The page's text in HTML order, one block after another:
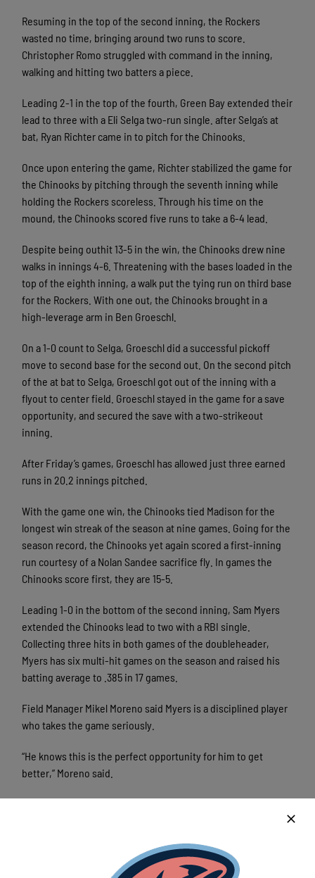
Resuming in the top of the second inning, the Rockers
wasted no time, bringing around two runs to score.
Christopher Romo struggled with command in the inning,
walking and hitting two batters a piece.
Leading 2-1 in the top of the fourth, Green Bay extended their
lead to three with a Eli Selga two-run single. after Selga’s at
bat, Ryan Richter came in to pitch for the Chinooks.
Once upon entering the game, Richter stabilized the game for
the Chinooks by pitching through the seventh inning while
holding the Rockers scoreless. Through his time on the
mound, the Chinooks scored five runs to take a 6-4 lead.
Despite being outhit 13-5 in the win, the Chinooks drew nine
walks in innings 4-6. Threatening with the bases loaded in the
top of the eighth inning, a walk put the tying run on third base
for the Rockers. With one out, the Chinooks brought in a
high-leverage arm in Ben Groeschl.
On a 1-0 count to Selga, Groeschl did a successful pickoff
move to second base for the second out. On the second pitch
of the at bat to Selga, Groeschl got out of the inning with a
flyout to center field. Groeschl stayed in the game for a save
opportunity, and secured the save with a two-strikeout
inning.
After Friday’s games, Groeschl has allowed just three earned
runs in 20.2 innings pitched.
With the game one win, the Chinooks tied Madison for the
longest win streak of the season at nine games. Going for the
season record, the Chinooks yet again scored a first-inning
run courtesy of a Nolan Sandee sacrifice fly. In games the
Chinooks score first, they are 15-5.
Leading 1-0 in the bottom of the second inning, Sam Myers
extended the Chinooks lead to two with a RBI single.
Collecting three hits in both games of the doubleheader,
Myers has six multi-hit games on the season and raised his
batting average to .385 in 17 games.
Field Manager Mikel Moreno said Myers is a disciplined player
who takes the game seriously.
“He knows this is the perfect opportunity for him to get
better,” Moreno said.
one out in the fourth inning, Dessart allowed a sacrifice fly,
but limited the damage by getting a flyout to end his start.